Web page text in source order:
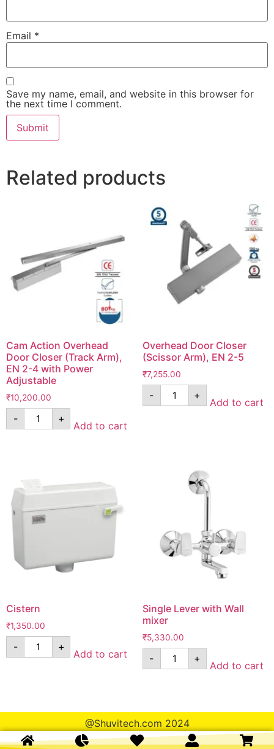
Email *
Save my name, email, and website in this browser for
the next time I comment.
Related products
Cam Action Overhead
Door Closer (Track Arm),
EN 2-4 with Power
Adjustable
₹10,200.00
- +
Add to cart
Overhead Door Closer
(Scissor Arm), EN 2-5
₹7,255.00
- +
Add to cart
Cistern
₹1,350.00
- +
Add to cart
Single Lever with Wall
mixer
₹5,330.00
- +
Add to cart
@Shuvitech.com 2024